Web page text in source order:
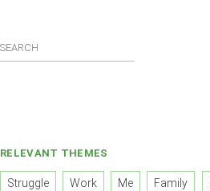
RELEVANT THEMES
Struggle Work Me Family